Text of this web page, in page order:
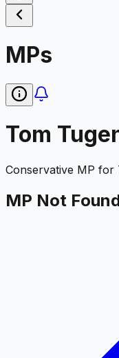
MPs
Tom
Conservative MP for
MP Not